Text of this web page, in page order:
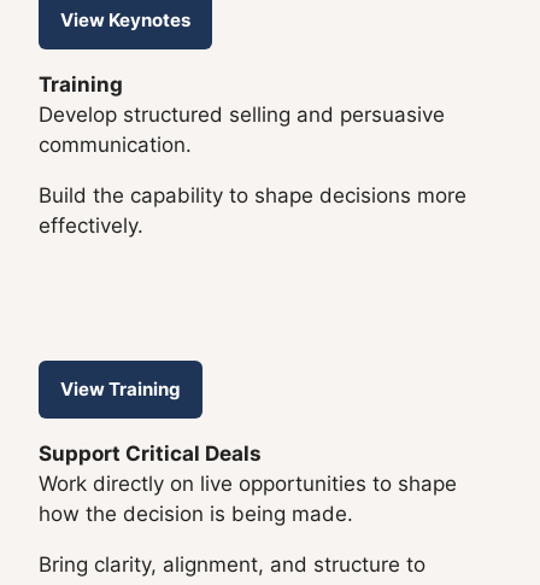
View Keynotes
Training
Develop structured selling and persuasive
communication.
Build the capability to shape decisions more
effectively.
View Training
Support Critical Deals
Work directly on live opportunities to shape
how the decision is being made.
Bring clarity, alignment, and structure to